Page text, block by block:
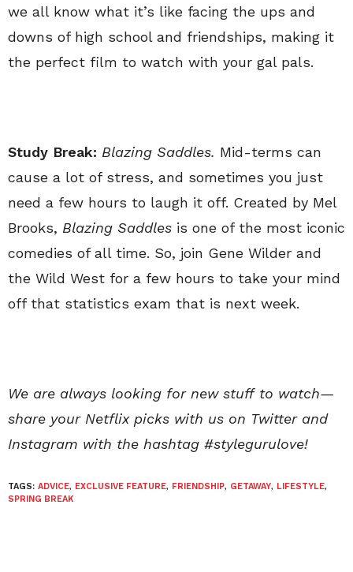
we all know what it’s like facing the ups and
downs of high school and friendships, making it
the perfect film to watch with your gal pals.
Study Break: Blazing Saddles. Mid-terms can
cause a lot of stress, and sometimes you just
need a few hours to laugh it off. Created by Mel
Brooks, Blazing Saddles is one of the most iconic
comedies of all time. So, join Gene Wilder and
the Wild West for a few hours to take your mind
off that statistics exam that is next week.
We are always looking for new stuff to watch—
share your Netflix picks with us on Twitter and
Instagram with the hashtag #stylegurulove!
TAGS: ADVICE, EXCLUSIVE FEATURE, FRIENDSHIP, GETAWAY, LIFESTYLE,
SPRING BREAK